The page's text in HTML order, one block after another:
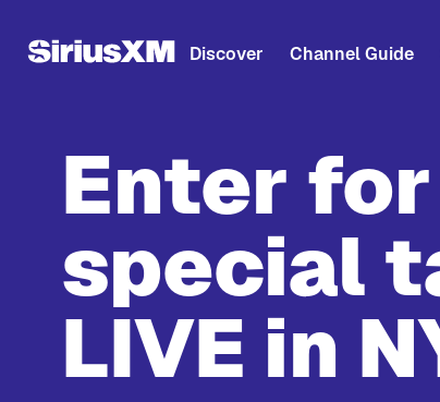
Discover Channel Guide
Enter
special
LIVE in